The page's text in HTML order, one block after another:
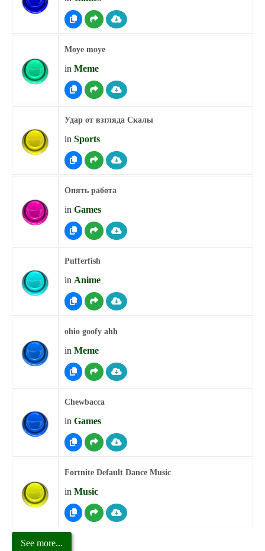
Moye moye
in Meme
Удар от взгляда Скалы
in Sports
Опять работа
in Games
Pufferfish
in Anime
ohio goofy ahh
in Meme
Chewbacca
in Games
Fortnite Default Dance Music
in Music
See more...